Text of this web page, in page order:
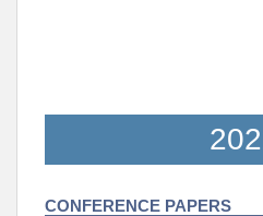
CONFERENCE PAPERS